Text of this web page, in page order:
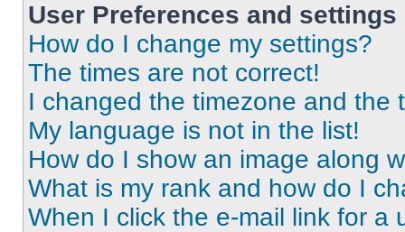
User Preferences and settings
How do I change my settings?
The times are not correct!
I changed the timezone and the
My language is not in the list!
How do I show an image along
What is my rank and how do I
When I click the e-mail link for a